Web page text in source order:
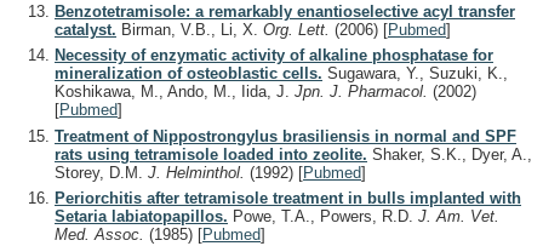
Benzotetramisole: a remarkably enantioselective acyl transfer
catalyst. Birman, V.B., Li, X. Org. Lett. (2006) [Pubmed]
Necessity of enzymatic activity of alkaline phosphatase for
mineralization of osteoblastic cells. Sugawara, Y., Suzuki, K.,
Koshikawa, M., Ando, M., Iida, J. Jpn. J. Pharmacol. (2002)
[Pubmed]
Treatment of Nippostrongylus brasiliensis in normal and SPF
rats using tetramisole loaded into zeolite. Shaker, S.K., Dyer, A.,
Storey, D.M. J. Helminthol. (1992) [Pubmed]
Periorchitis after tetramisole treatment in bulls implanted with
Setaria labiatopapillos. Powe, T.A., Powers, R.D. J. Am. Vet.
Med. Assoc. (1985) [Pubmed]